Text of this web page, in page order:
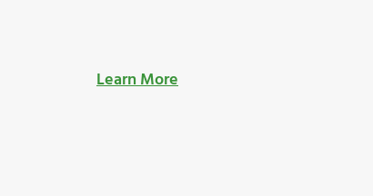
Learn More